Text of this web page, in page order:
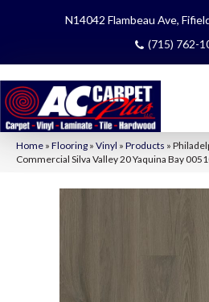
N14042 Flambeau Ave,
(715) 762-
Home » Flooring » Vinyl » Products »
Commercial Silva Valley 20 Yaquina Bay